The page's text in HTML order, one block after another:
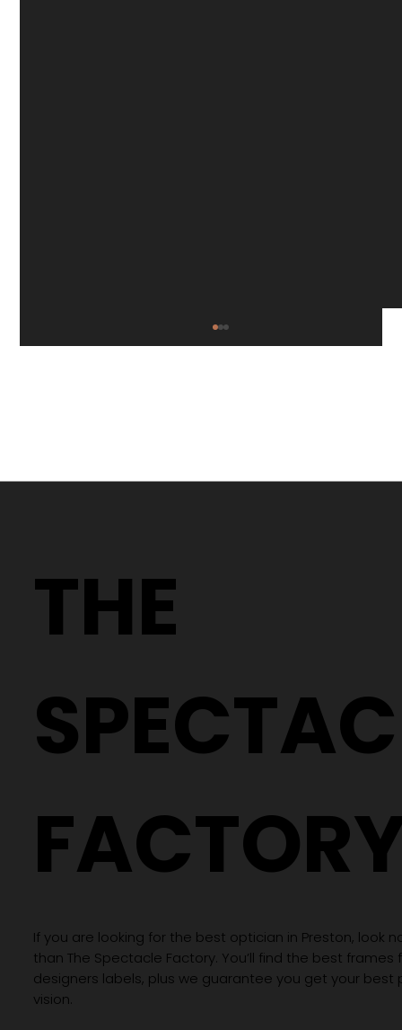
Reykjavik Eyes
THE
If you are looking for the best optician in Preston, look
than The Spectacle Factory. You’ll find the best
designers labels, plus we guarantee you get your best
vision.